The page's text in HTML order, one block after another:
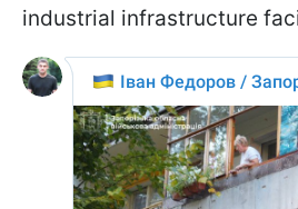
industrial infrastructure